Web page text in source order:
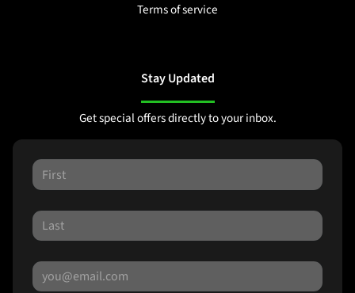
Terms of service
Stay Updated
Get special offers directly to your inbox.